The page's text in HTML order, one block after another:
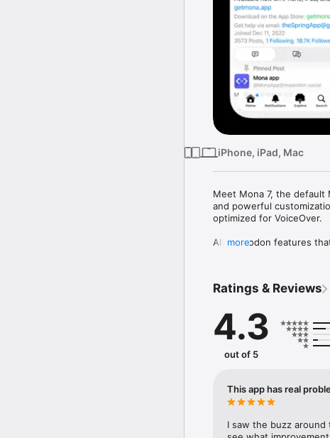
iPhone, iPad, Mac
Meet Mona 7, the
and powerful
optimized for VoiceOver.
All Mastodon features
• Sync your reading
app themes across your
• Optionally disable
• User Notes list:
• Control the app and
DualSense/DualShock,
more
Ratings & Reviews
4.3
out of 5
This app has real
I saw the buzz